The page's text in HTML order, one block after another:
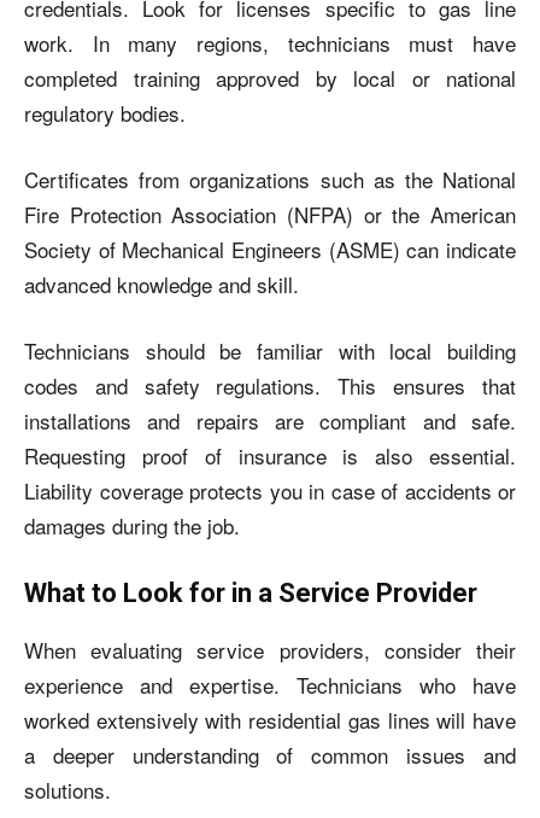
credentials. Look for licenses specific to gas line
work. In many regions, technicians must have
completed training approved by local or national
regulatory bodies.
Certificates from organizations such as the National
Fire Protection Association (NFPA) or the American
Society of Mechanical Engineers (ASME) can indicate
advanced knowledge and skill.
Technicians should be familiar with local building
codes and safety regulations. This ensures that
installations and repairs are compliant and safe.
Requesting proof of insurance is also essential.
Liability coverage protects you in case of accidents or
damages during the job.
What to Look for in a Service Provider
When evaluating service providers, consider their
experience and expertise. Technicians who have
worked extensively with residential gas lines will have
a deeper understanding of common issues and
solutions.